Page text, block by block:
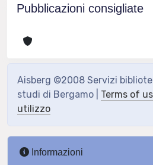
Pubblicazioni consigliate
Aisberg ©2008 Servizi
studi di Bergamo | Terms of
utilizzo
Informazioni